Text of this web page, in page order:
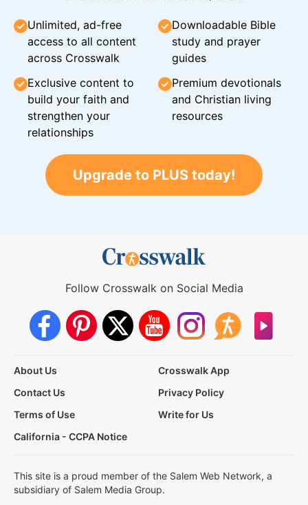
Unlimited, ad-free
access to all content
across Crosswalk
Downloadable Bible
study and prayer
guides
Exclusive content to
build your faith and
strengthen your
relationships
Premium devotionals
and Christian living
resources
Upgrade to PLUS today!
Follow Crosswalk on Social Media
About Us
Crosswalk App
Contact Us
Privacy Policy
Terms of Use
Write for Us
California - CCPA Notice
This site is a proud member of the Salem Web Network, a
subsidiary of Salem Media Group.